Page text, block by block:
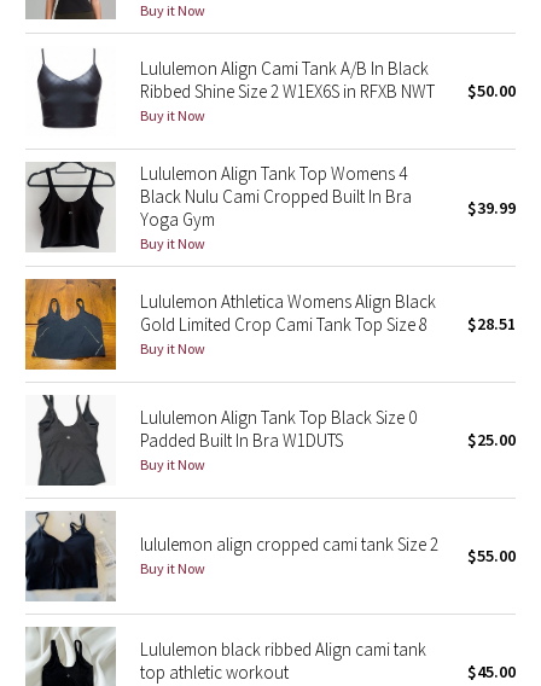
Seawheeze 2015
Seawheeze 2014
Seawheeze 2013
Seawheeze 2012
Wanderlust
2016 Olympics
Reflective Splatter
Lights Out
Lunar New Year 2019
Lunar New Year 2020
Lunar New Year 2021
Lunar New Year 2022
Buy it Now
Lululemon Align Cami Tank A/B In Black
Ribbed Shine Size 2 W1EX6S in RFXB NWT
Buy it Now
$50.00
Lululemon Align Tank Top Womens 4
Black Nulu Cami Cropped Built In Bra
Yoga Gym
Buy it Now
$39.99
Lululemon Athletica Womens Align Black
Gold Limited Crop Cami Tank Top Size 8
Buy it Now
$28.51
Lululemon Align Tank Top Black Size 0
Padded Built In Bra W1DUTS
Buy it Now
$25.00
lululemon align cropped cami tank Size 2
Buy it Now
$55.00
Lululemon black ribbed Align cami tank
top athletic workout
$45.00